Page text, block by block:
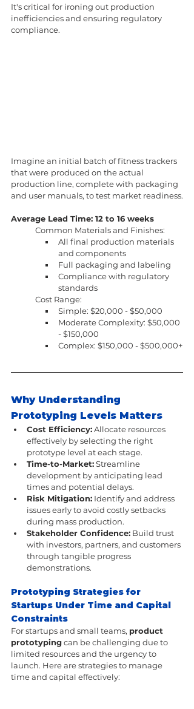
It's critical for ironing out production
inefficiencies and ensuring regulatory
compliance.
Imagine an initial batch of fitness trackers
that were produced on the actual
production line, complete with packaging
and user manuals, to test market readiness.
Average Lead Time: 12 to 16 weeks
Common Materials and Finishes:
All final production materials
and components
Full packaging and labeling
Compliance with regulatory
standards
Cost Range:
Simple: $20,000 - $50,000
Moderate Complexity: $50,000
- $150,000
Complex: $150,000 - $500,000+
Why Understanding
Prototyping Levels Matters
Cost Efficiency: Allocate resources
effectively by selecting the right
prototype level at each stage.
Time-to-Market: Streamline
development by anticipating lead
times and potential delays.
Risk Mitigation: Identify and address
issues early to avoid costly setbacks
during mass production.
Stakeholder Confidence: Build trust
with investors, partners, and customers
through tangible progress
demonstrations.
Prototyping Strategies for
Startups Under Time and Capital
Constraints
For startups and small teams, product
prototyping can be challenging due to
limited resources and the urgency to
launch. Here are strategies to manage
time and capital effectively: